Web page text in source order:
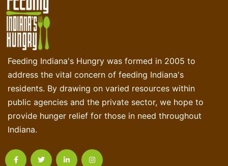
Feeding Indiana's Hungry was formed in 2005 to
address the vital concern of feeding Indiana's
residents. By drawing on varied resources within
public agencies and the private sector, we hope to
provide hunger relief for those in need throughout
Indiana.